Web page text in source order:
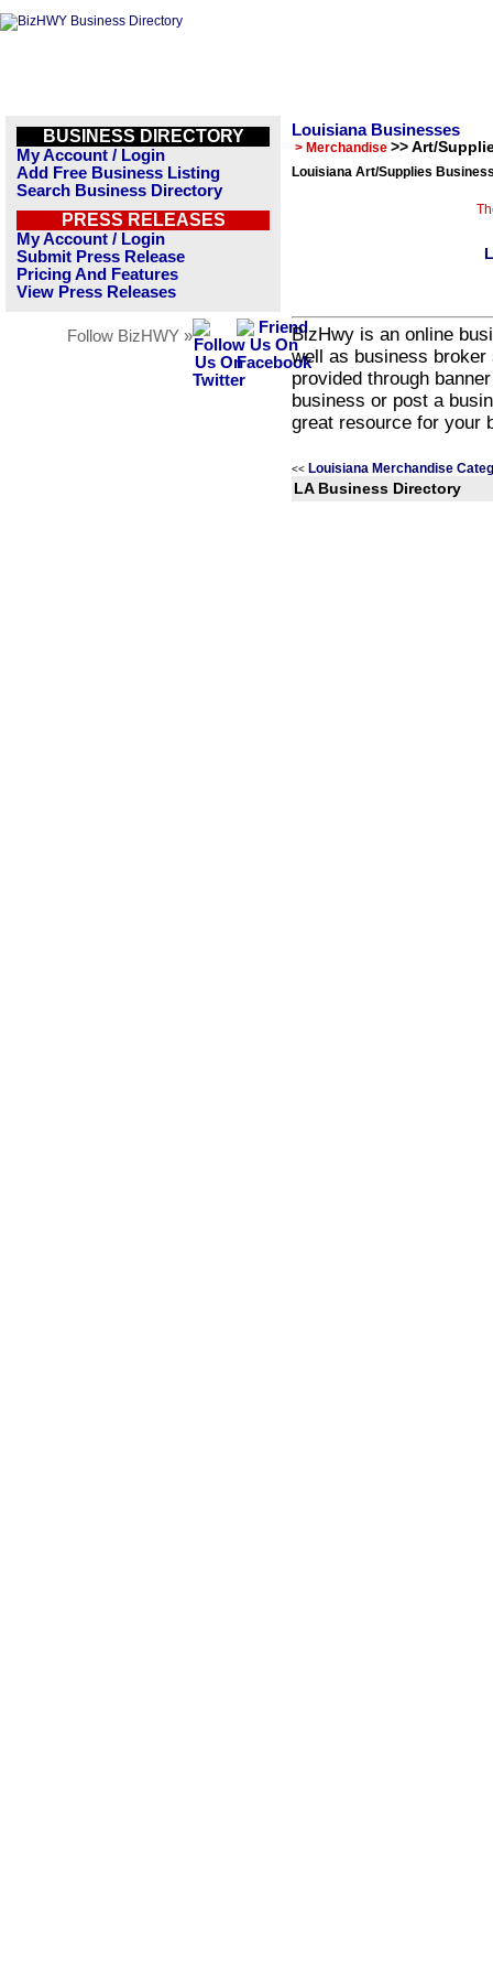
BUSINESS DIRECTORY
My Account / Login
Add Free Business Listing
Search Business Directory
PRESS RELEASES
My Account / Login
Submit Press Release
Pricing And Features
View Press Releases
Follow BizHWY »
Louisiana Businesses
> Merchandise >> Art/
Louisiana Art/Supplies
BizHwy is an online
well as business
provided through
business or post a
great resource for your
<< Louisiana Merchandise
LA Business Directory